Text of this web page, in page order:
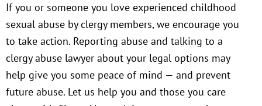
If you or someone you love experienced childhood
sexual abuse by clergy members, we encourage you
to take action. Reporting abuse and talking to a
clergy abuse lawyer about your legal options may
help give you some peace of mind — and prevent
future abuse. Let us help you and those you care